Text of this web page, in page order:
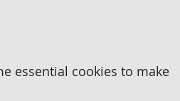
essential cookies to make